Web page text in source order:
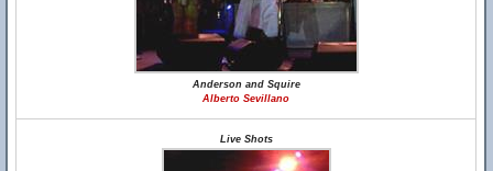
Anderson and Squire
Alberto Sevillano
Live Shots